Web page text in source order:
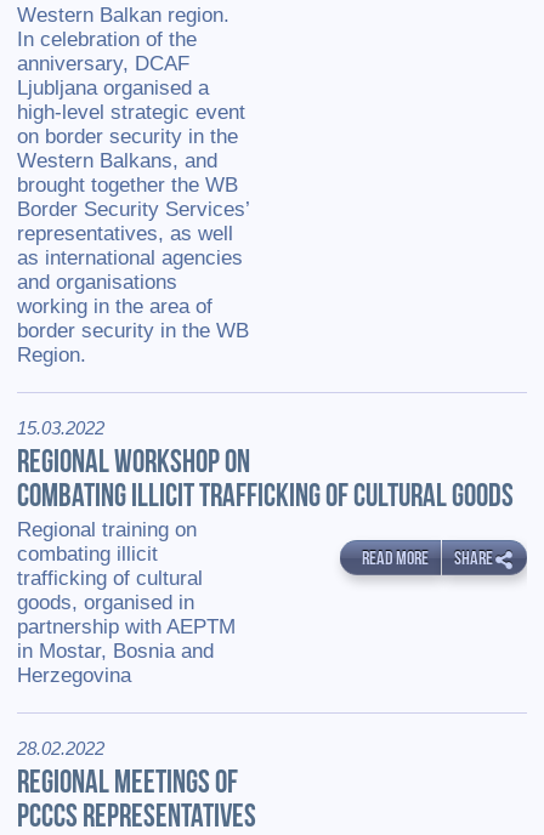
Western Balkan region.
In celebration of the
anniversary, DCAF
Ljubljana organised a
high-level strategic event
on border security in the
Western Balkans, and
brought together the WB
Border Security Services’
representatives, as well
as international agencies
and organisations
working in the area of
border security in the WB
Region.
15.03.2022
REGIONAL WORKSHOP ON
COMBATING ILLICIT TRAFFICKING OF CULTURAL GOODS
Regional training on
combating illicit
trafficking of cultural
goods, organised in
partnership with AEPTM
in Mostar, Bosnia and
Herzegovina
READ MORE SHARE
28.02.2022
REGIONAL MEETINGS OF
PCCCS REPRESENTATIVES